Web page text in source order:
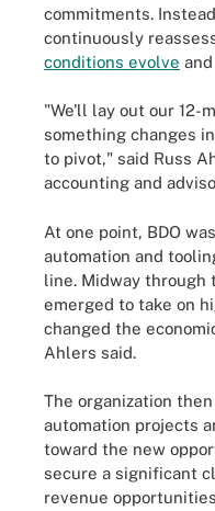
commitments.
continuously
conditions evolve
"We'll lay out our 12-
something changes
to pivot," said Russ
accounting and
At one point, BDO
automation and
line. Midway through
emerged to take on
changed the
Ahlers said.
The organization
automation projects
toward the new
secure a significant
revenue